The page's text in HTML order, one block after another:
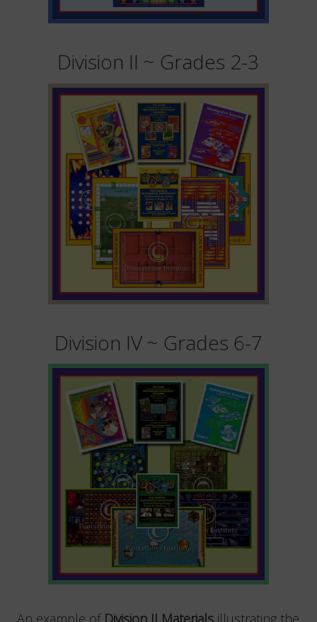
Division II ~ Grades 2-3
Division IV ~ Grades 6-7
An example of Division II Materials illustrating the